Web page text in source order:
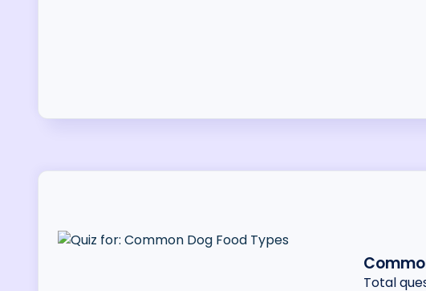
Total